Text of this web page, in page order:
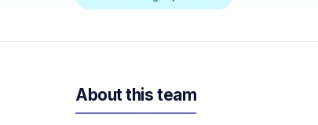
About this team